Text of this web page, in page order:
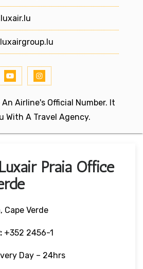
An Airline's Official Number. It
With A Travel Agency.
Praia Office
Cape Verde
+352 2456-1
Day – 24hrs